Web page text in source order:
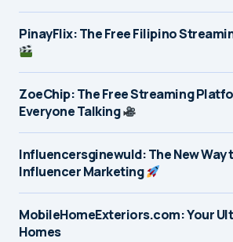
PinayFlix: The Free Filipino
ZoeChip: The Free Streaming
Everyone Talking
Influencersginewuld: The New Way
Influencer Marketing
MobileHomeExteriors.com: Your
Homes